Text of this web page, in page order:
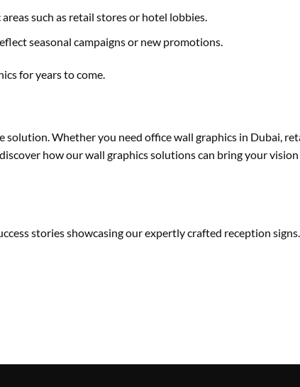
such as retail stores or hotel lobbies.
seasonal campaigns or new promotions.
for years to come.
Whether you need office wall graphics in Dubai,
how our wall graphics solutions can bring your vision
stories showcasing our expertly crafted reception signs.